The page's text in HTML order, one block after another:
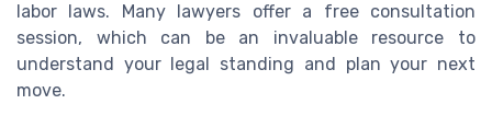
labor laws. Many lawyers offer a free consultation
session, which can be an invaluable resource to
understand your legal standing and plan your next
move.